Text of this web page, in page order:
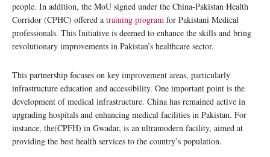
people. In addition, the MoU signed under the China-Pakistan Health
Corridor (CPHC) offered a training program for Pakistani Medical
professionals. This Initiative is deemed to enhance the skills and bring
revolutionary improvements in Pakistan’s healthcare sector.
This partnership focuses on key improvement areas, particularly
infrastructure education and accessibility. One important point is the
development of medical infrastructure. China has remained active in
upgrading hospitals and enhancing medical facilities in Pakistan. For
instance, the(CPFH) in Gwadar, is an ultramodern facility, aimed at
providing the best health services to the country’s population.